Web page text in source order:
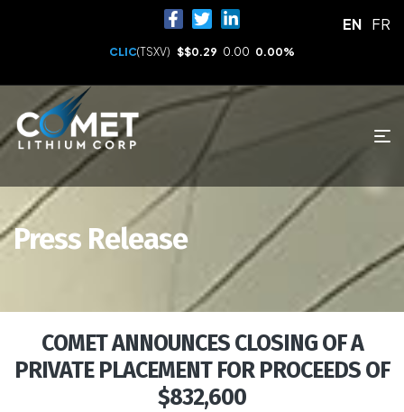
CLIC(TSXV) $$0.29 0.00 0.00%
Press Release
COMET ANNOUNCES CLOSING OF A
PRIVATE PLACEMENT FOR PROCEEDS OF
$832,600
EN FR